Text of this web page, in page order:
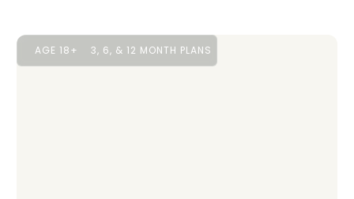
AGE 18+ 3, 6, & 12 MONTH PLANS